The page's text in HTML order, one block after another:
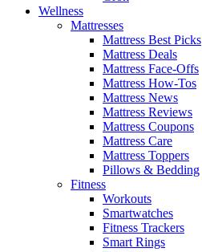
Wellness
Mattresses
Mattress Best Picks
Mattress Deals
Mattress Face-Offs
Mattress How-Tos
Mattress News
Mattress Reviews
Mattress Coupons
Mattress Care
Mattress Toppers
Pillows & Bedding
Fitness
Workouts
Smartwatches
Fitness Trackers
Smart Rings